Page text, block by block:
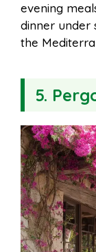
evening
dinner under
the
5.